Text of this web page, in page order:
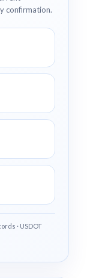
confirmation.
· USDOT